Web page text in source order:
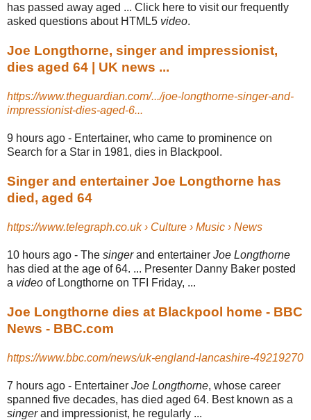
has passed away aged ... Click here to visit our frequently
asked questions about HTML5 video.
Joe Longthorne, singer and impressionist,
dies aged 64 | UK news ...
https://www.theguardian.com/.../joe-longthorne-singer-and-
impressionist-dies-aged-6...
9 hours ago - Entertainer, who came to prominence on
Search for a Star in 1981, dies in Blackpool.
Singer and entertainer Joe Longthorne has
died, aged 64
https://www.telegraph.co.uk › Culture › Music › News
10 hours ago - The singerand entertainer Joe Longthorne
has died at the age of 64. ... Presenter Danny Baker posted
a video of Longthorne on TFI Friday, ...
Joe Longthorne dies at Blackpool home - BBC
News - BBC.com
https://www.bbc.com/news/uk-england-lancashire-49219270
7 hours ago - Entertainer Joe Longthorne, whose career
spanned five decades, has died aged 64. Best known as a
singerand impressionist, he regularly ...